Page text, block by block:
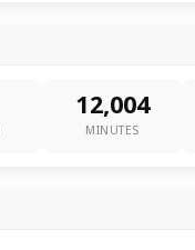
12,004
MINUTES